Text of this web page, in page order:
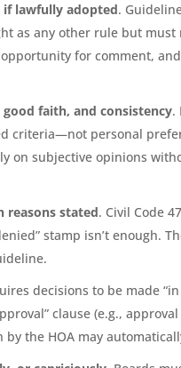
lawfully adopted.
as any other rule but must
for comment,
good faith, and consistency.
criteria—not personal
on subjective opinions
reasons stated. Civil Code
stamp isn’t enough.
decisions to be made
clause (e.g.,
the HOA may